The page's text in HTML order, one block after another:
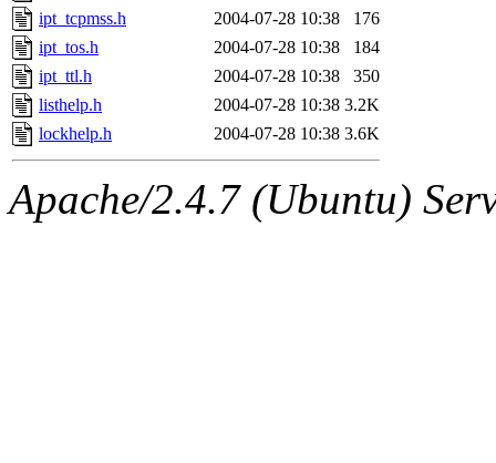
ipt_tcpmss.h
2004-07-28 10:38
176
ipt_tos.h
2004-07-28 10:38
184
ipt_ttl.h
2004-07-28 10:38
350
listhelp.h
2004-07-28 10:38 3.2K
lockhelp.h
2004-07-28 10:38 3.6K
Apache/2.4.7 (Ubuntu)